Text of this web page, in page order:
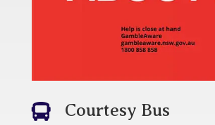
 Courtesy Bus